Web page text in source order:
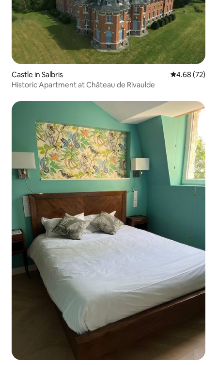
Castle in Salbris 4.68 out of 5
4.68 (72)
Historic Apartment at Château de Rivaulde